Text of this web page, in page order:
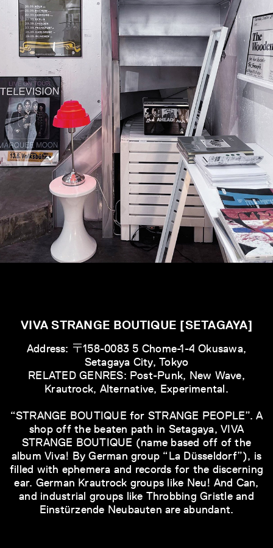
VIVA STRANGE BOUTIQUE [SETAGAYA]
Address: 〒158-0083 5 Chome-1-4 Okusawa,
Setagaya City, Tokyo
RELATED GENRES: Post-Punk, New Wave,
Krautrock, Alternative, Experimental.
“STRANGE BOUTIQUE for STRANGE PEOPLE”. A
shop off the beaten path in Setagaya, VIVA
STRANGE BOUTIQUE (name based off of the
album Viva! By German group “La Düsseldorf”), is
filled with ephemera and records for the discerning
ear. German Krautrock groups like Neu! And Can,
and industrial groups like Throbbing Gristle and
Einstürzende Neubauten are abundant.